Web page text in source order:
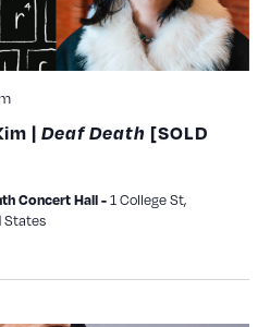
| Deaf Death [SOLD
Concert Hall -1 College St,
States